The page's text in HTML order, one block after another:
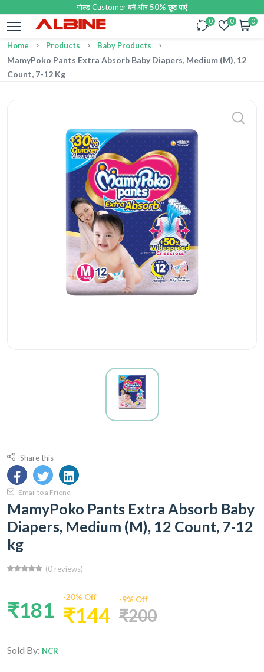
गोल्ड Customer बनें और50% छूट पाएं
0 0 0
Home Products Baby Products
MamyPoko Pants Extra Absorb Baby Diapers, Medium (M), 12
Count, 7-12 Kg
Share this
Email to a Friend
MamyPoko Pants Extra Absorb Baby
Diapers, Medium (M), 12 Count, 7-12
kg
(0 reviews)
₹181 -20% Off
₹144
-9% Off
₹200
Sold By: NCR